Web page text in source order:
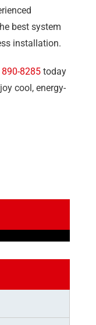
best system
installation.
8285today
cool, energy-